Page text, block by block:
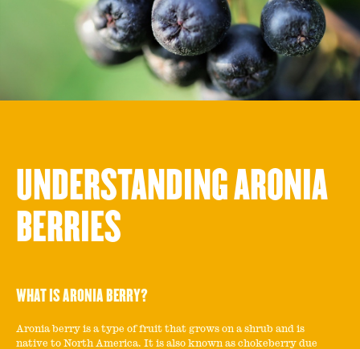
UNDERSTANDING ARONIA
BERRIES
WHAT IS ARONIA BERRY?
Aronia berry is a type of fruit that grows on a shrub and is
native to North America. It is also known as chokeberry due